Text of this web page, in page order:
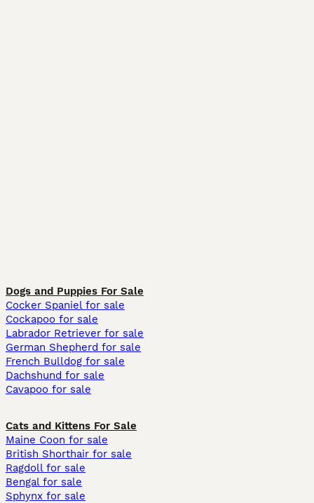
Dogs and Puppies For Sale
Cocker Spaniel for sale
Cockapoo for sale
Labrador Retriever for sale
German Shepherd for sale
French Bulldog for sale
Dachshund for sale
Cavapoo for sale
Cats and Kittens For Sale
Maine Coon for sale
British Shorthair for sale
Ragdoll for sale
Bengal for sale
Sphynx for sale